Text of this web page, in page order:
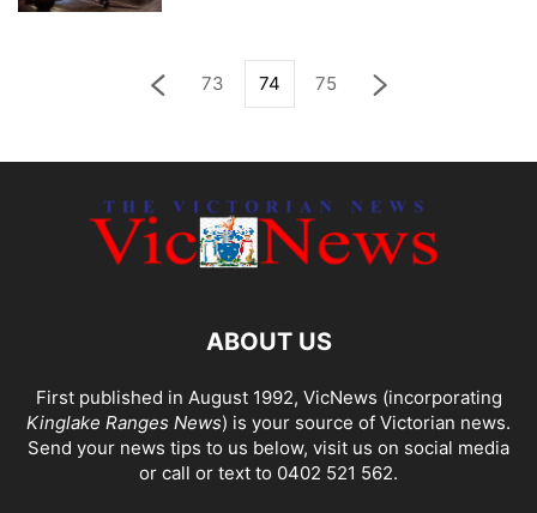
73 74 75
ABOUT US
First published in August 1992, VicNews (incorporating
Kinglake Ranges News) is your source of Victorian news.
Send your news tips to us below, visit us on social media
or call or text to 0402 521 562.